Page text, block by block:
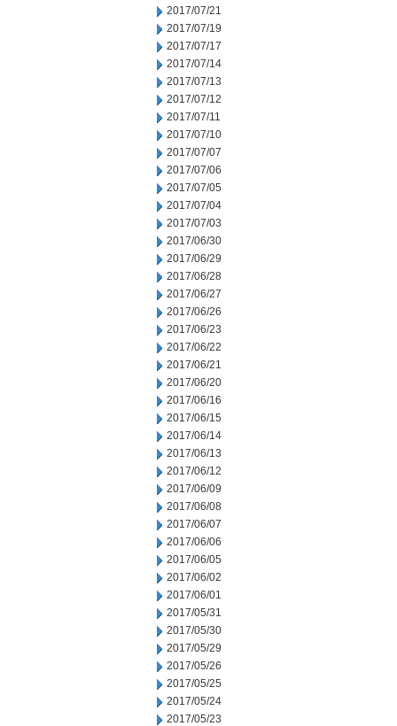
2017/07/21
2017/07/19
2017/07/17
2017/07/14
2017/07/13
2017/07/12
2017/07/11
2017/07/10
2017/07/07
2017/07/06
2017/07/05
2017/07/04
2017/07/03
2017/06/30
2017/06/29
2017/06/28
2017/06/27
2017/06/26
2017/06/23
2017/06/22
2017/06/21
2017/06/20
2017/06/16
2017/06/15
2017/06/14
2017/06/13
2017/06/12
2017/06/09
2017/06/08
2017/06/07
2017/06/06
2017/06/05
2017/06/02
2017/06/01
2017/05/31
2017/05/30
2017/05/29
2017/05/26
2017/05/25
2017/05/24
2017/05/23